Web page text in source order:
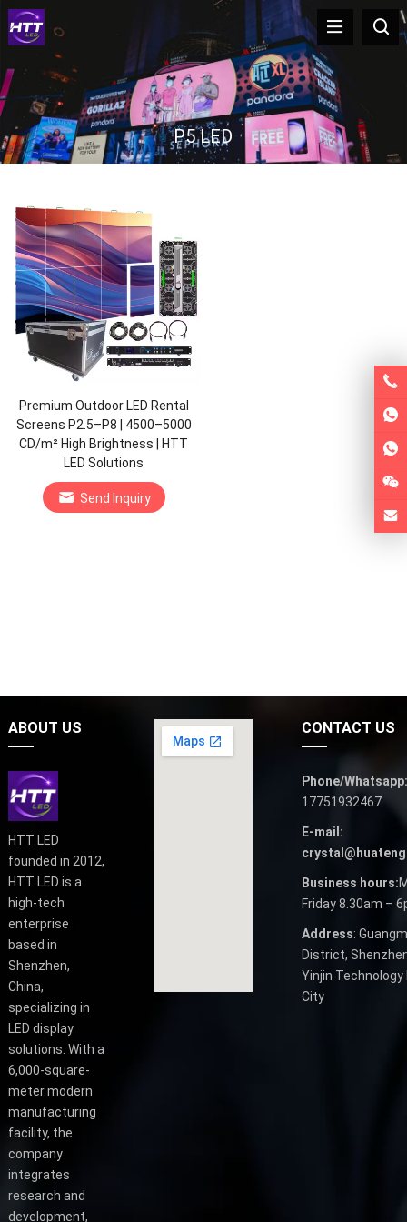
P5 LED
Premium Outdoor LED Rental
Screens P2.5–P8 | 4500–5000
CD/m² High Brightness | HTT
LED Solutions
Send Inquiry
ABOUT US
HTT LED
founded in 2012,
HTT LED is a
high-tech
enterprise
based in
Shenzhen,
China,
specializing in
LED display
solutions. With a
6,000-square-
meter modern
manufacturing
facility, the
company
integrates
research and
development,
CONTACT US
Phone/Whatsapp:
17751932467
E-mail:
Business hours:
Friday 8.30am –
Address:
District,
Yinjin
City